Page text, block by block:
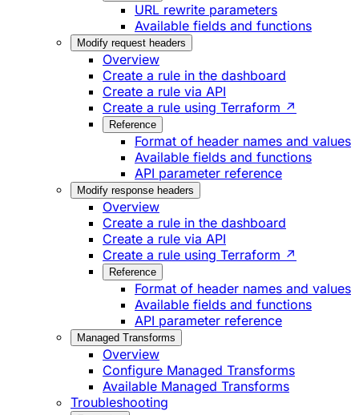
URL rewrite parameters
Available fields and functions
Modify request headers
Overview
Create a rule in the dashboard
Create a rule via API
Create a rule using Terraform ↗
Reference
Format of header names and values
Available fields and functions
API parameter reference
Modify response headers
Overview
Create a rule in the dashboard
Create a rule via API
Create a rule using Terraform ↗
Reference
Format of header names and values
Available fields and functions
API parameter reference
Managed Transforms
Overview
Configure Managed Transforms
Available Managed Transforms
Troubleshooting